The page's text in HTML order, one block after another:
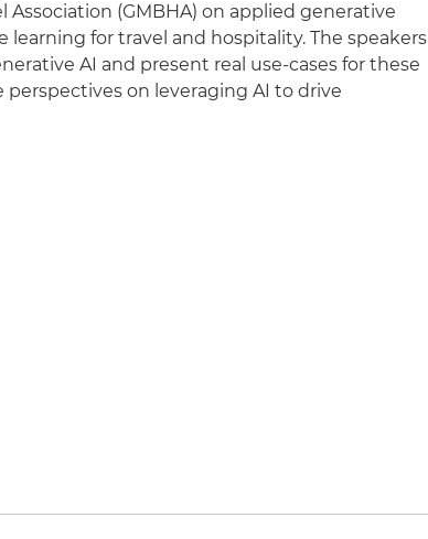
(GMBHA) on applied generative
for travel and hospitality. The speakers
AI and present real use-cases for these
on leveraging AI to drive